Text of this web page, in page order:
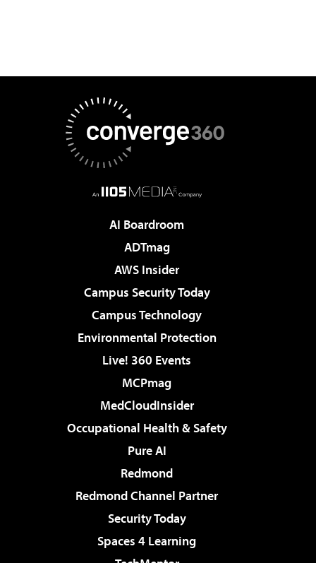
AI Boardroom
ADTmag
AWS Insider
Campus Security Today
Campus Technology
Environmental Protection
Live! 360 Events
MCPmag
MedCloudInsider
Occupational Health & Safety
Pure AI
Redmond
Redmond Channel Partner
Security Today
Spaces 4 Learning